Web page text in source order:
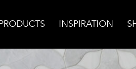
INSPIRATION
Silver + Dolomite Wall